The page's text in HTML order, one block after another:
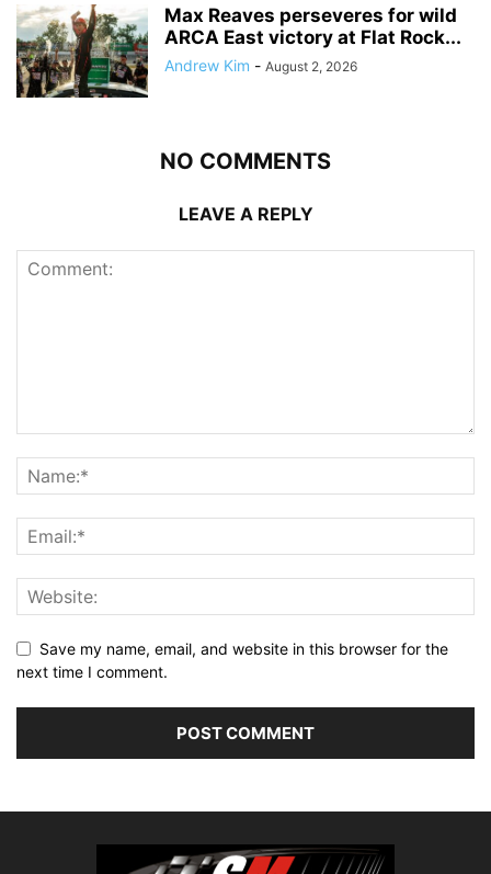
Max Reaves perseveres for wild
ARCA East victory at Flat Rock...
Andrew Kim - August 2, 2026
NO COMMENTS
LEAVE A REPLY
Save my name, email, and website in this browser for the
next time I comment.